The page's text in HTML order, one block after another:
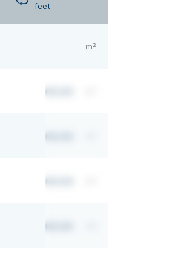
feet
m²
00,00
00,00
00,00
00,00